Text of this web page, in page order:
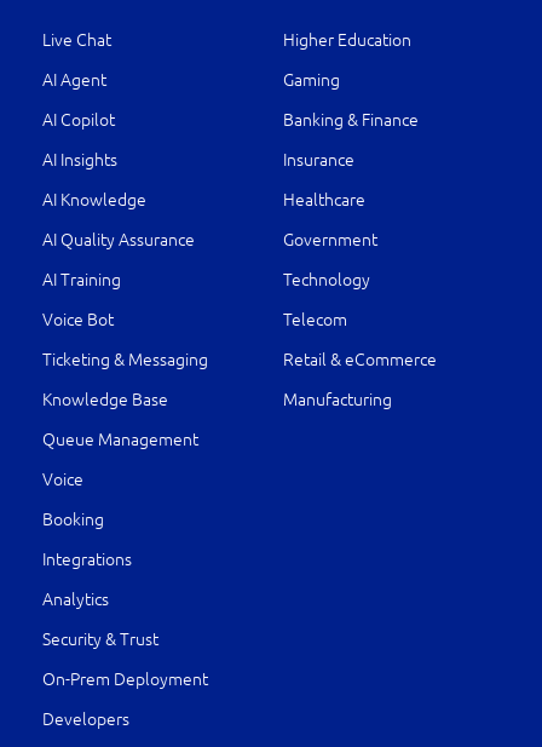
Live Chat
AI Agent
AI Copilot
AI Insights
AI Knowledge
AI Quality Assurance
AI Training
Voice Bot
Ticketing & Messaging
Knowledge Base
Queue Management
Voice
Booking
Integrations
Analytics
Security & Trust
On-Prem Deployment
Developers
Higher Education
Gaming
Banking & Finance
Insurance
Healthcare
Government
Technology
Telecom
Retail & eCommerce
Manufacturing